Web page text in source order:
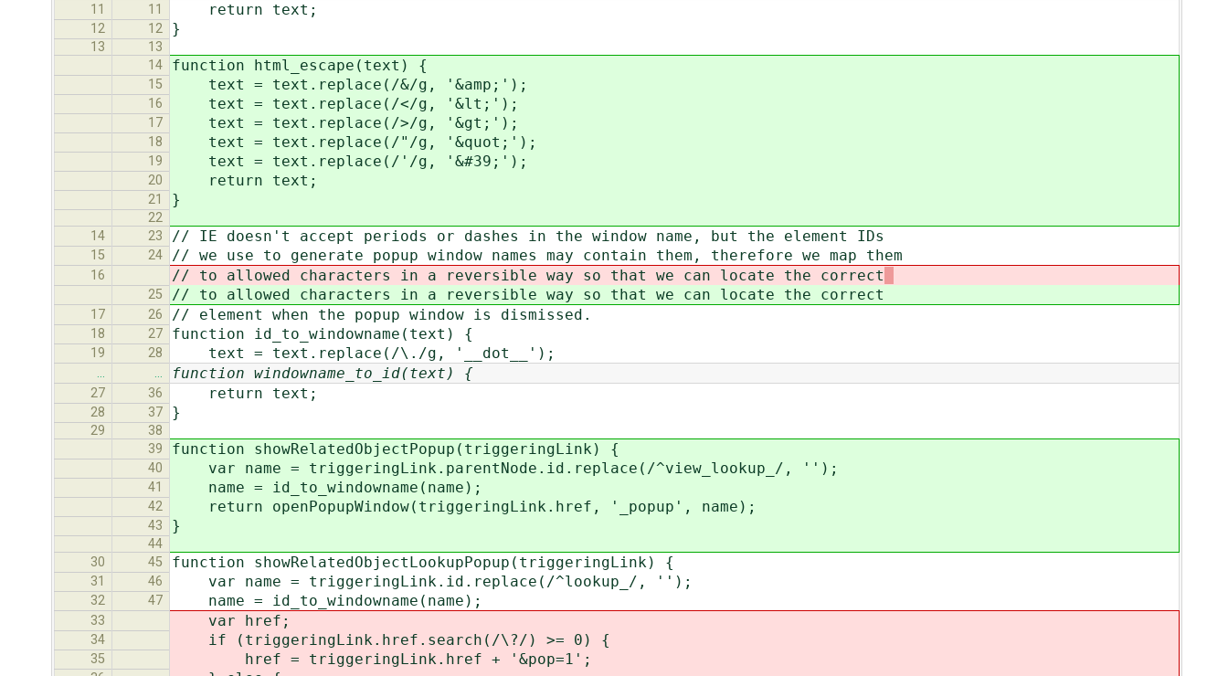
11 11 return text;
12 12 }
13
13
14
function html_escape(text) {
15 text = text.replace(/&/g, '&amp;');
16 text = text.replace(/</g, '&lt;');
17 text = text.replace(/>/g, '&gt;');
18 text = text.replace(/"/g, '&quot;');
19 text = text.replace(/'/g, '&#39;');
20 return text;
21 }
22
14
23 // IE doesn't accept periods or dashes in the window name, but the element IDs
15 24 // we use to generate popup window names may contain them, therefore we map them
16 // to allowed characters in a reversible way so that we can locate the correct
25 // to allowed characters in a reversible way so that we can locate the correct
17 26 // element when the popup window is dismissed.
18 27 function id_to_windowname(text) {
19 28 text = text.replace(/\./g, '__dot__');
… … function windowname_to_id(text) {
27 36 return text;
28 37 }
29
38
39
function showRelatedObjectPopup(triggeringLink) {
40 var name = triggeringLink.parentNode.id.replace(/^view_lookup_/, '');
41 name = id_to_windowname(name);
42 return openPopupWindow(triggeringLink.href, '_popup', name);
43 }
44
30
45 function showRelatedObjectLookupPopup(triggeringLink) {
31 46 var name = triggeringLink.id.replace(/^lookup_/, '');
32 47 name = id_to_windowname(name);
33 var href;
34 if (triggeringLink.href.search(/\?/) >= 0) {
35 href = triggeringLink.href + '&pop=1';